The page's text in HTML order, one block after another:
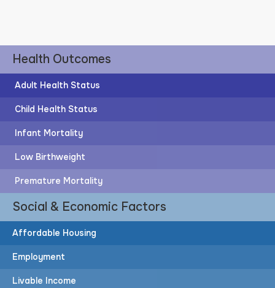
Health Outcomes
Adult Health Status
Child Health Status
Infant Mortality
Low Birthweight
Premature Mortality
Social & Economic Factors
Affordable Housing
Employment
Livable Income